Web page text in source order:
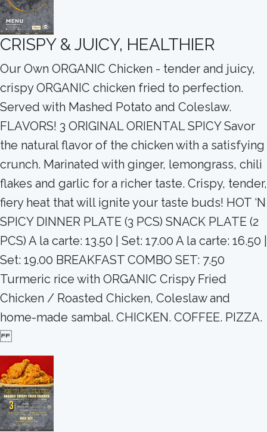
CRISPY & JUICY, HEALTHIER
Our Own ORGANIC Chicken - tender and juicy,
crispy ORGANIC chicken fried to perfection.
Served with Mashed Potato and Coleslaw.
FLAVORS! 3 ORIGINAL ORIENTAL SPICY Savor
the natural flavor of the chicken with a satisfying
crunch. Marinated with ginger, lemongrass, chili
flakes and garlic for a richer taste. Crispy, tender,
fiery heat that will ignite your taste buds! HOT ‘N
SPICY DINNER PLATE (3 PCS) SNACK PLATE (2
PCS) A la carte: 13.50 | Set: 17.00 A la carte: 16.50 |
Set: 19.00 BREAKFAST COMBO SET: 7.50
Turmeric rice with ORGANIC Crispy Fried
Chicken / Roasted Chicken, Coleslaw and
home-made sambal. CHICKEN. COFFEE. PIZZA.